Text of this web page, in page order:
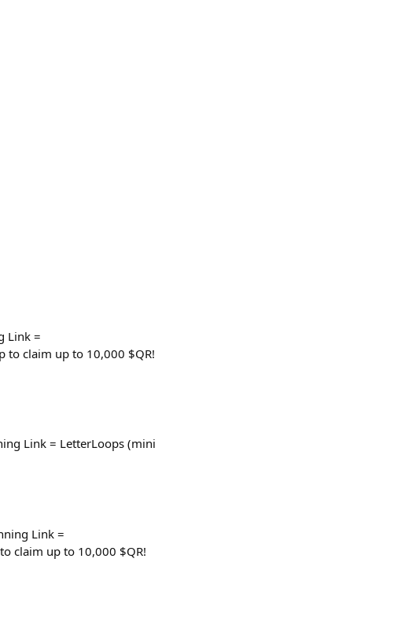
Link =
claim up to 10,000 $QR!
Link = LetterLoops (mini
Link =
claim up to 10,000 $QR!